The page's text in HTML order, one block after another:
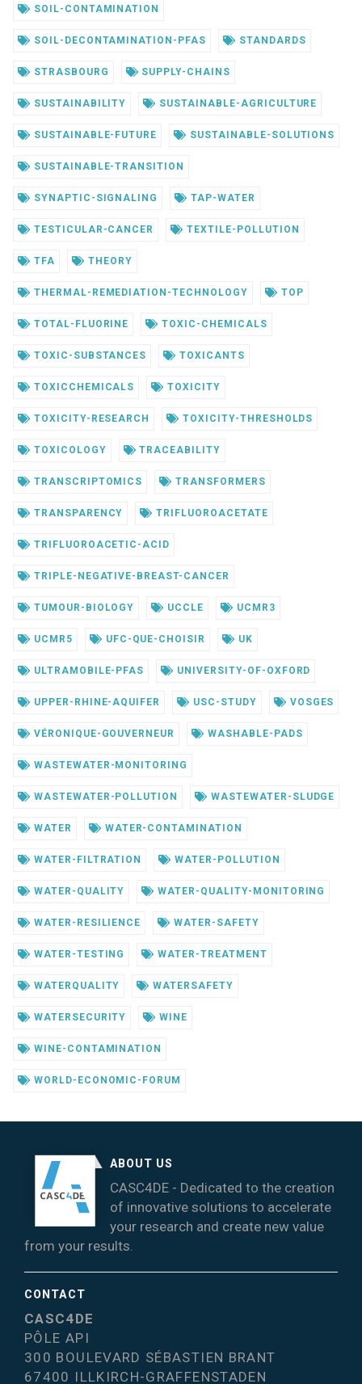
SOIL-CONTAMINATION
SOIL-DECONTAMINATION-PFAS STANDARDS
STRASBOURG SUPPLY-CHAINS
SUSTAINABILITY SUSTAINABLE-AGRICULTURE
SUSTAINABLE-FUTURE SUSTAINABLE-SOLUTIONS
SUSTAINABLE-TRANSITION
SYNAPTIC-SIGNALING TAP-WATER
TESTICULAR-CANCER TEXTILE-POLLUTION
TFA THEORY
THERMAL-REMEDIATION-TECHNOLOGY TOP
TOTAL-FLUORINE TOXIC-CHEMICALS
TOXIC-SUBSTANCES TOXICANTS
TOXICCHEMICALS TOXICITY
TOXICITY-RESEARCH TOXICITY-THRESHOLDS
TOXICOLOGY TRACEABILITY
TRANSCRIPTOMICS TRANSFORMERS
TRANSPARENCY TRIFLUOROACETATE
TRIFLUOROACETIC-ACID
TRIPLE-NEGATIVE-BREAST-CANCER
TUMOUR-BIOLOGY UCCLE UCMR3
UCMR5 UFC-QUE-CHOISIR UK
ULTRAMOBILE-PFAS UNIVERSITY-OF-OXFORD
UPPER-RHINE-AQUIFER USC-STUDY VOSGES
VÉRONIQUE-GOUVERNEUR WASHABLE-PADS
WASTEWATER-MONITORING
WASTEWATER-POLLUTION WASTEWATER-SLUDGE
WATER WATER-CONTAMINATION
WATER-FILTRATION WATER-POLLUTION
WATER-QUALITY WATER-QUALITY-MONITORING
WATER-RESILIENCE WATER-SAFETY
WATER-TESTING WATER-TREATMENT
WATERQUALITY WATERSAFETY
WATERSECURITY WINE
WINE-CONTAMINATION
WORLD-ECONOMIC-FORUM
ABOUT US
CASC4DE - Dedicated to the creation
of innovative solutions to accelerate
your research and create new value
from your results.
CONTACT
CASC4DE
PÔLE API
300 BOULEVARD SÉBASTIEN BRANT
67400 ILLKIRCH-GRAFFENSTADEN